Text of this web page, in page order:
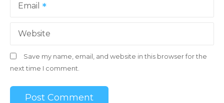
Email
Website
Save my name, email, and website in this browser for the
next time I comment.